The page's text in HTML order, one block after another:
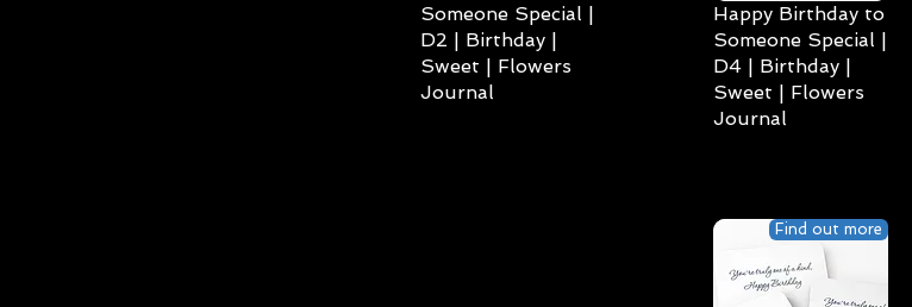
Someone Special |
D2 | Birthday |
Sweet | Flowers
Journal
Happy Birthday to
Someone Special |
D4 | Birthday |
Sweet | Flowers
Journal
Find out more